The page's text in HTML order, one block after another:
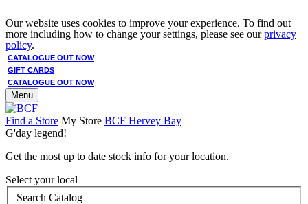
Our website uses cookies to improve your experience. To find out
more including how to change your settings, please see ourprivacy
policy.
CATALOGUE OUT NOW
GIFT CARDS
CATALOGUE OUT NOW
Menu
Find a Store My Store BCF Hervey Bay
G'day legend!
Get the most up to date stock info for your location.
Select your local
Search Catalog